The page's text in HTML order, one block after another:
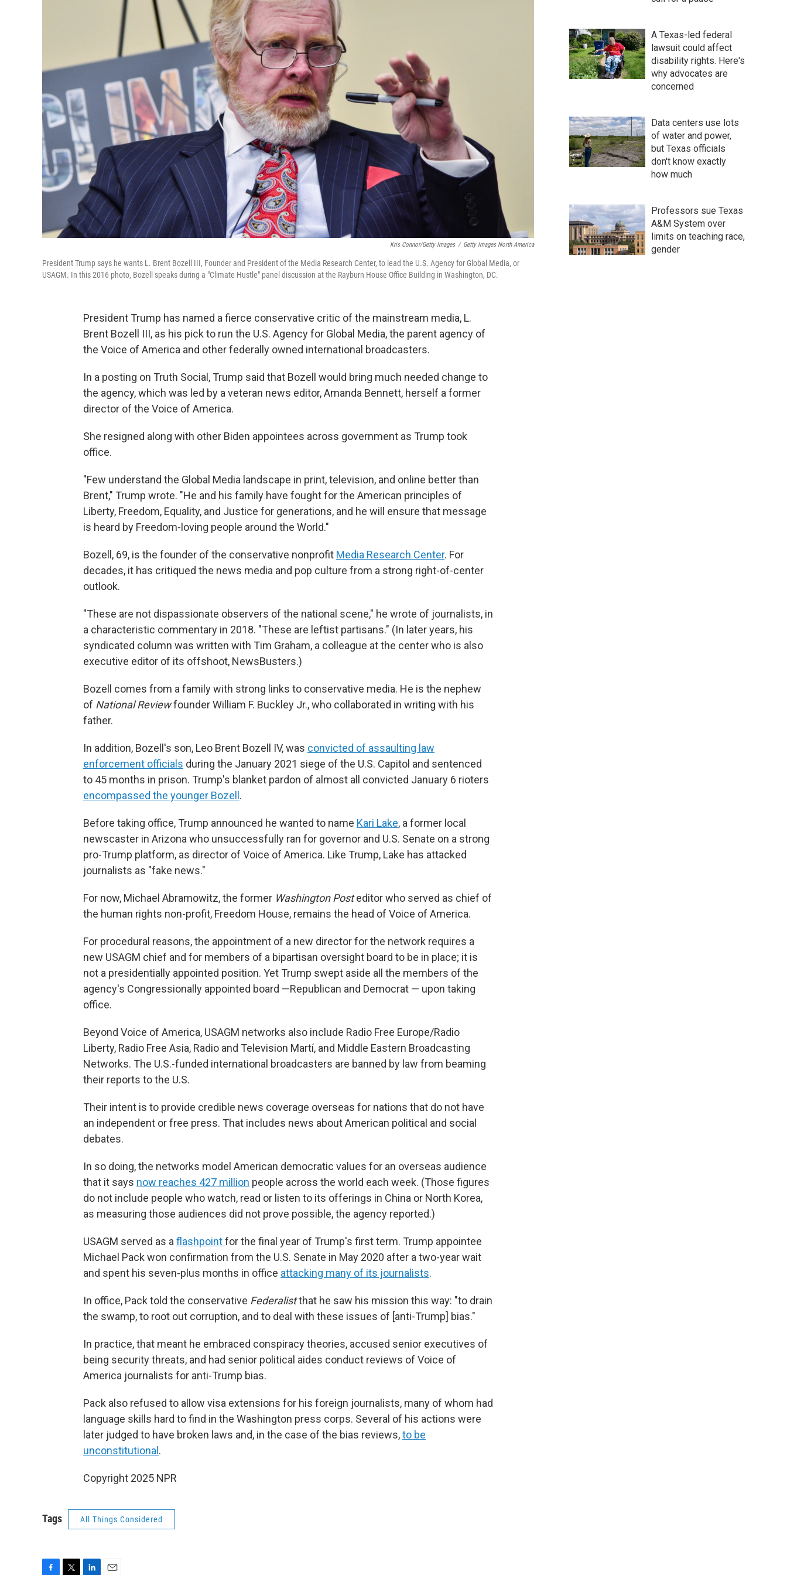
Kris Connor/Getty Images / Getty Images North America
President Trump says he wants L. Brent Bozell III, Founder and President of the Media Research Center, to lead the U.S. Agency for Global Media, or
USAGM. In this 2016 photo, Bozell speaks during a "Climate Hustle" panel discussion at the Rayburn House Office Building in Washington, DC.
President Trump has named a fierce conservative critic of the mainstream media, L.
Brent Bozell III, as his pick to run the U.S. Agency for Global Media, the parent agency of
the Voice of America and other federally owned international broadcasters.
In a posting on Truth Social, Trump said that Bozell would bring much needed change to
the agency, which was led by a veteran news editor, Amanda Bennett, herself a former
director of the Voice of America.
She resigned along with other Biden appointees across government as Trump took
office.
"Few understand the Global Media landscape in print, television, and online better than
Brent," Trump wrote. "He and his family have fought for the American principles of
Liberty, Freedom, Equality, and Justice for generations, and he will ensure that message
is heard by Freedom-loving people around the World."
Bozell, 69, is the founder of the conservative nonprofit Media Research Center. For
decades, it has critiqued the news media and pop culture from a strong right-of-center
outlook.
"These are not dispassionate observers of the national scene," he wrote of journalists, in
a characteristic commentary in 2018. "These are leftist partisans." (In later years, his
syndicated column was written with Tim Graham, a colleague at the center who is also
executive editor of its offshoot, NewsBusters.)
Bozell comes from a family with strong links to conservative media. He is the nephew
of National Reviewfounder William F. Buckley Jr., who collaborated in writing with his
father.
In addition, Bozell's son, Leo Brent Bozell IV, was convicted of assaulting law
enforcement officials during the January 2021 siege of the U.S. Capitol and sentenced
to 45 months in prison. Trump's blanket pardon of almost all convicted January 6 rioters
encompassed the younger Bozell .
Before taking office, Trump announced he wanted to name Kari Lake, a former local
newscaster in Arizona who unsuccessfully ran for governor and U.S. Senate on a strong
pro-Trump platform, as director of Voice of America. Like Trump, Lake has attacked
journalists as "fake news."
For now, Michael Abramowitz, the former Washington Posteditor who served as chief of
the human rights non-profit, Freedom House, remains the head of Voice of America.
For procedural reasons, the appointment of a new director for the network requires a
new USAGM chief and for members of a bipartisan oversight board to be in place; it is
not a presidentially appointed position. Yet Trump swept aside all the members of the
agency's Congressionally appointed board —Republican and Democrat — upon taking
office.
Beyond Voice of America, USAGM networks also include Radio Free Europe/Radio
Liberty, Radio Free Asia, Radio and Television Martí, and Middle Eastern Broadcasting
Networks. The U.S.-funded international broadcasters are banned by law from beaming
their reports to the U.S.
Their intent is to provide credible news coverage overseas for nations that do not have
an independent or free press. That includes news about American political and social
debates.
In so doing, the networks model American democratic values for an overseas audience
that it says now reaches 427 million people across the world each week. (Those figures
do not include people who watch, read or listen to its offerings in China or North Korea,
as measuring those audiences did not prove possible, the agency reported.)
USAGM served as a flashpointfor the final year of Trump's first term. Trump appointee
Michael Pack won confirmation from the U.S. Senate in May 2020 after a two-year wait
and spent his seven-plus months in office attacking many of its journalists.
In office, Pack told the conservative Federalistthat he saw his mission this way: "to drain
the swamp, to root out corruption, and to deal with these issues of [anti-Trump] bias."
In practice, that meant he embraced conspiracy theories, accused senior executives of
being security threats, and had senior political aides conduct reviews of Voice of
America journalists for anti-Trump bias.
Pack also refused to allow visa extensions for his foreign journalists, many of whom had
language skills hard to find in the Washington press corps. Several of his actions were
later judged to have broken laws and, in the case of the bias reviews,to be
unconstitutional .
Copyright 2025 NPR
Tags All Things Considered
A Texas-led federal
lawsuit could affect
disability rights. Here's
why advocates are
concerned
Data centers use lots
of water and power,
but Texas officials
don't know exactly
how much
Professors sue Texas
A&M System over
limits on teaching race,
gender